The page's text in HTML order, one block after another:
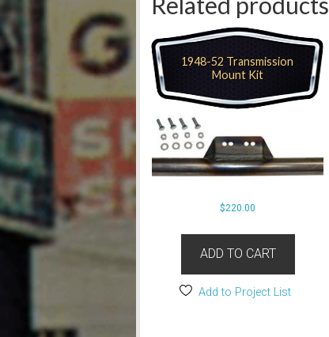
1948-52 Transmission
Mount Kit
$220.00
ADD TO CART
Add to Project List